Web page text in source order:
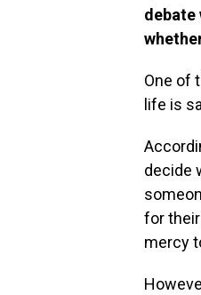
debate
One of
life is
decide
for
mercy